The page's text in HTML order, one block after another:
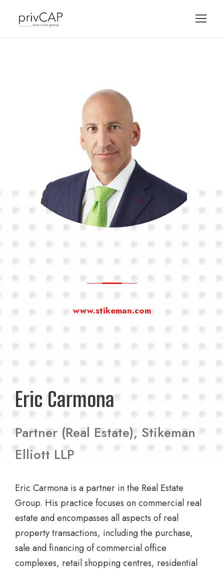
www.stikeman.com
Eric Carmona
Partner (Real Estate), Stikeman
Elliott LLP
Eric Carmona is a partner in the Real Estate
Group. His practice focuses on commercial real
estate and encompasses all aspects of real
property transactions, including the purchase,
sale and financing of commercial office
complexes, retail shopping centres, residential